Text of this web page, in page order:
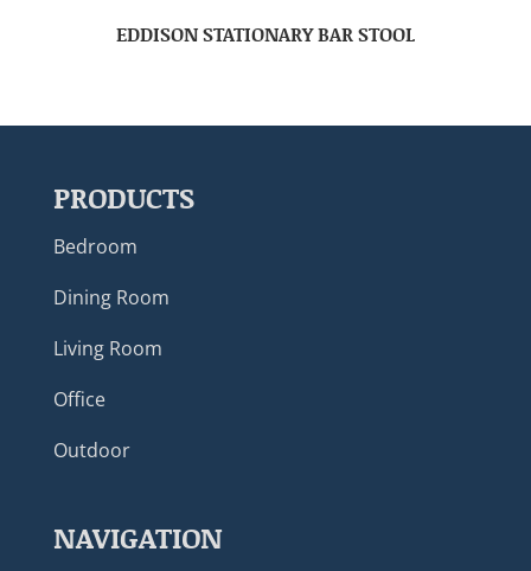
EDDISON STATIONARY BAR STOOL
PRODUCTS
Bedroom
Dining Room
Living Room
Office
Outdoor
NAVIGATION